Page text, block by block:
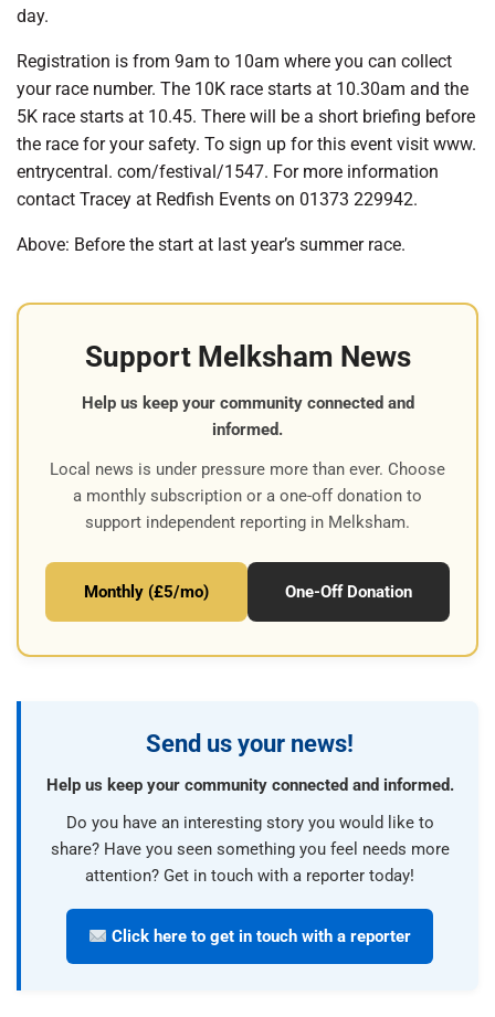
day.
Registration is from 9am to 10am where you can collect
your race number. The 10K race starts at 10.30am and the
5K race starts at 10.45. There will be a short briefing before
the race for your safety. To sign up for this event visit www.
entrycentral. com/festival/1547. For more information
contact Tracey at Redfish Events on 01373 229942.
Above: Before the start at last year’s summer race.
Support Melksham News
Help us keep your community connected and
informed.
Local news is under pressure more than ever. Choose
a monthly subscription or a one-off donation to
support independent reporting in Melksham.
Monthly (£5/mo) One-Off Donation
Send us your news!
Help us keep your community connected and informed.
Do you have an interesting story you would like to
share? Have you seen something you feel needs more
attention? Get in touch with a reporter today!
Click here to get in touch with a reporter